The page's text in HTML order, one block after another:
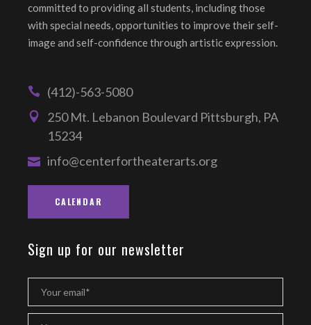
committed to providing all students, including those
with special needs, opportunities to improve their self-
image and self-confidence through artistic expression.
(412)-563-5080
250 Mt. Lebanon Boulevard Pittsburgh, PA
15234
info@centerfortheaterarts.org
CALENDAR
Sign up for our newsletter